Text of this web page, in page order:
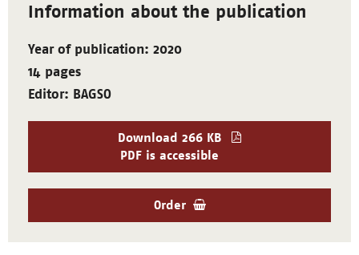
Information about the publication
Year of publication: 2020
14 pages
Editor: BAGSO
Download 266 KB
PDF is accessible
Order